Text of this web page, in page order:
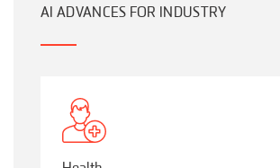
AI ADVANCES FOR INDUSTRY